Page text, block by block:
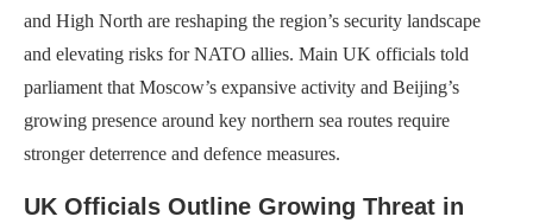
and High North are reshaping the region’s security landscape
and elevating risks for NATO allies. Main UK officials told
parliament that Moscow’s expansive activity and Beijing’s
growing presence around key northern sea routes require
stronger deterrence and defence measures.
UK Officials Outline Growing Threat in